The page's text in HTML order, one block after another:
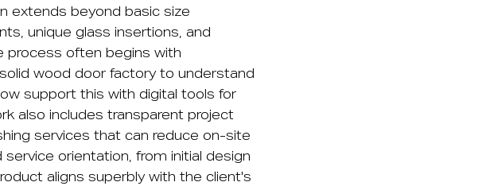
extends beyond basic size
unique glass insertions, and
process often begins with
wood door factory to understand
support this with digital tools for
also includes transparent project
services that can reduce on-site
orientation, from initial design
aligns superbly with the client's